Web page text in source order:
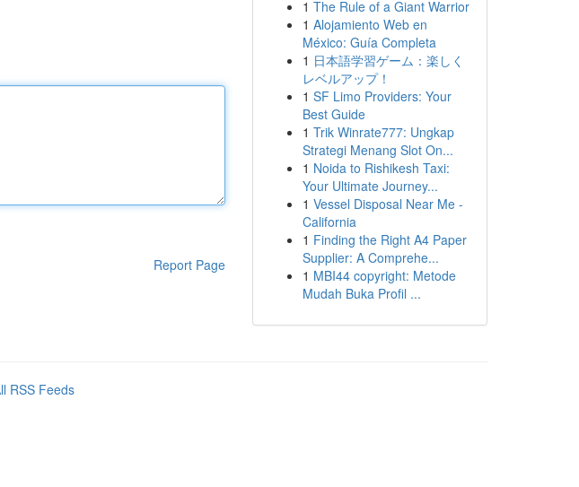
Report Page
1 The Rule of a Giant Warrior
1 Alojamiento Web en
México: Guía Completa
1 日本語学習ゲーム：楽しく
レベルアップ！
1 SF Limo Providers: Your
Best Guide
1 Trik Winrate777: Ungkap
Strategi Menang Slot On...
1 Noida to Rishikesh Taxi:
Your Ultimate Journey...
1 Vessel Disposal Near Me -
California
1 Finding the Right A4 Paper
Supplier: A Comprehe...
1 MBI44 copyright: Metode
Mudah Buka Profil ...
RSS Feeds